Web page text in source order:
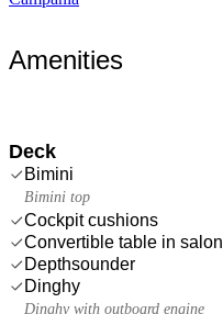
Amenities
Deck
Bimini
Bimini top
Cockpit cushions
Convertible table in salon
Depthsounder
Dinghy
Dinghy with outboard engine